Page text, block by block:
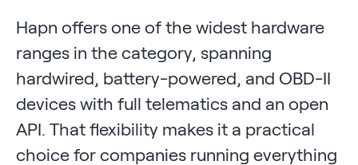
Hapn offers one of the widest hardware
ranges in the category, spanning
hardwired, battery-powered, and OBD-II
devices with full telematics and an open
API. That flexibility makes it a practical
choice for companies running everything